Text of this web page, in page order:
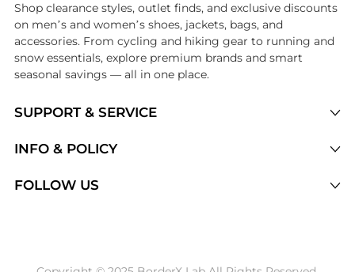
SUPPORT & SERVICE
Brands
INFO & POLICY
FOLLOW US
Shop clearance styles, outlet finds, and exclusive discounts
on men’s and women’s shoes, jackets, bags, and
accessories. From cycling and hiking gear to running and
snow essentials, explore premium brands and smart
seasonal savings — all in one place.